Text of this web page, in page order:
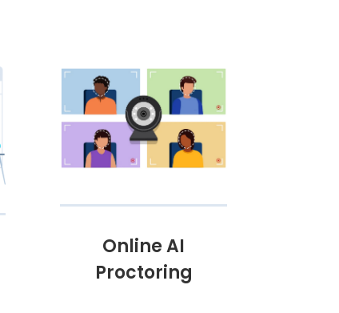
Online AI
Proctoring